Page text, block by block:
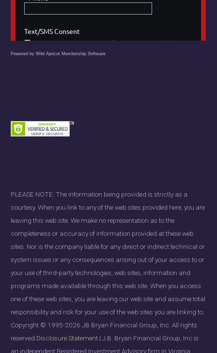
Powered by Wild Apricot Membership Software
PLEASE NOTE: The information being provided is strictly as a
courtesy. When you link to any of the web sites provided here, you are
leaving this web site. We make no representation as to the
completeness or accuracy of information provided at these web
sites. Nor is the company liable for any direct or indirect technical or
system issues or any consequences arising out of your access to or
your use of third-party technologies, web sites, information and
programs made available through this web site. When you access
one of these web sites, you are leaving our web site and assume total
responsibility and risk for your use of the web sites you are linking to.
Copyright © 1995-2026 JB Bryan Financial Group, Inc. All rights
reserved. Disclosure Statement | J.B. Bryan Financial Group, Inc is
an independent Registered Investment Advisory firm in Virginia ,